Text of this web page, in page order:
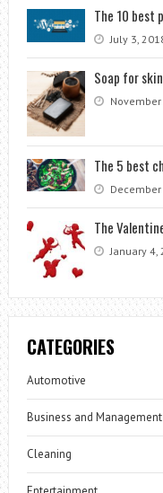
The 10 best
July 3,
Soap for
The 5 best
The
January 4,
CATEGORIES
Automotive
Business and Management
Cleaning